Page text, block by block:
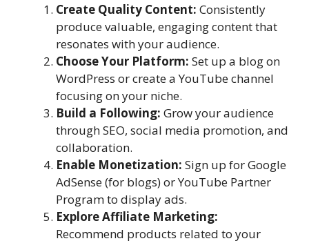
Create Quality Content: Consistently
produce valuable, engaging content that
resonates with your audience.
Choose Your Platform: Set up a blog on
WordPress or create a YouTube channel
focusing on your niche.
Build a Following: Grow your audience
through SEO, social media promotion, and
collaboration.
Enable Monetization: Sign up for Google
AdSense (for blogs) or YouTube Partner
Program to display ads.
Explore Affiliate Marketing:
Recommend products related to your